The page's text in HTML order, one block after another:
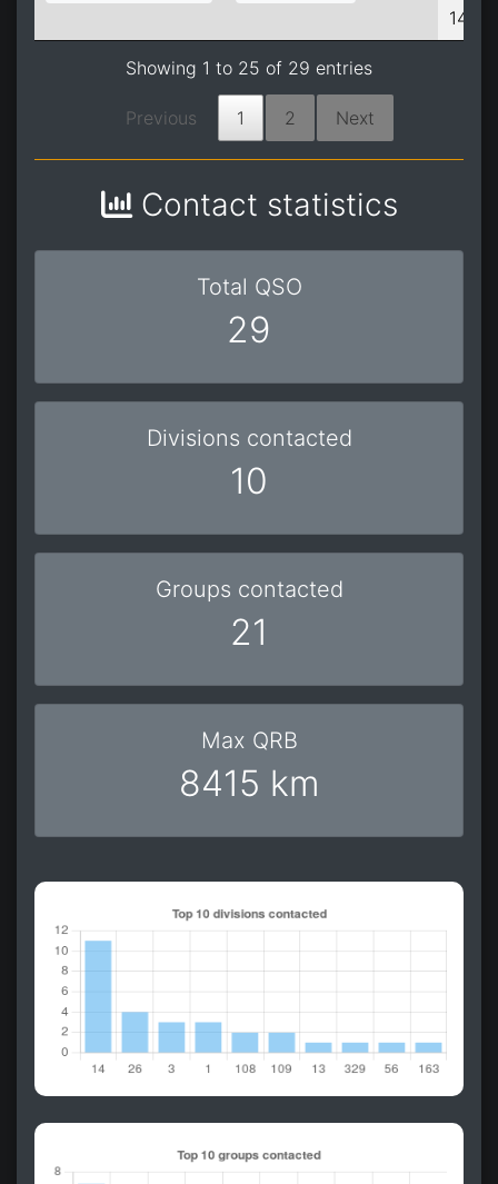
Showing 1 to 25 of 29 entries
Previous 1 2 Next
Contact statistics
Total QSO
29
Divisions contacted
10
Groups contacted
21
Max QRB
8415 km